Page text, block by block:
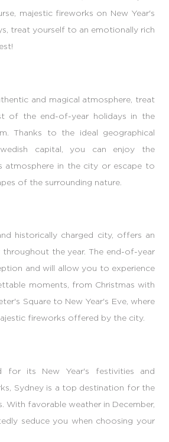
majestic fireworks on New Year's
treat yourself to an emotionally rich
and magical atmosphere, treat
of the end-of-year holidays in the
Thanks to the ideal geographical
capital, you can enjoy the
atmosphere in the city or escape to
of the surrounding nature.
historically charged city, offers an
throughout the year. The end-of-year
and will allow you to experience
moments, from Christmas with
Square to New Year's Eve, where
fireworks offered by the city.
for its New Year's festivities and
Sydney is a top destination for the
With favorable weather in December,
seduce you when choosing your